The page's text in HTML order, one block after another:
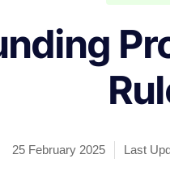
25 February 2025 Last